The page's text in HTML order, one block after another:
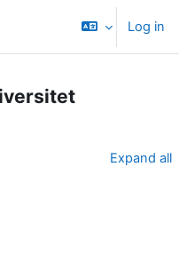
Log in
Expand all